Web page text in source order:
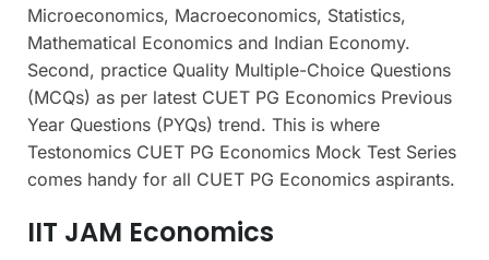
Microeconomics, Macroeconomics, Statistics,
Mathematical Economics and Indian Economy.
Second, practice Quality Multiple-Choice Questions
(MCQs) as per latest CUET PG Economics Previous
Year Questions (PYQs) trend. This is where
Testonomics CUET PG Economics Mock Test Series
comes handy for all CUET PG Economics aspirants.
IIT JAM Economics